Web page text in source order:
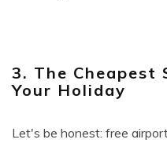
3. The Cheapest
Your Holiday
Let's be honest: free